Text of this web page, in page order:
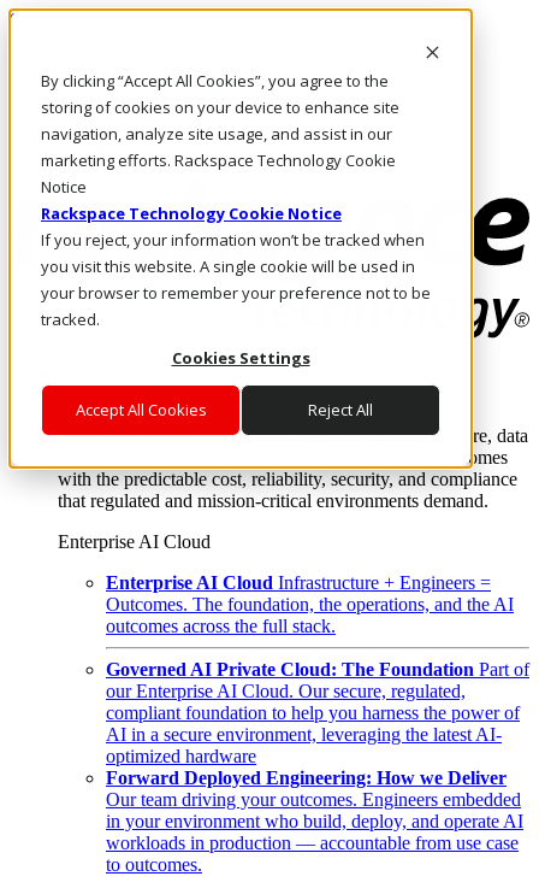
By clicking “Accept All Cookies”, you agree to the
storing of cookies on your device to enhance site
navigation, analyze site usage, and assist in our
marketing efforts. Rackspace Technology Cookie
Notice
Rackspace Technology Cookie Notice
If you reject, your information won’t be tracked when
you visit this website. A single cookie will be used in
your browser to remember your preference not to be
tracked.
Cookies Settings
Accept All Cookies Reject All
Skip to main content
Call Us
Marketplace
NZ/EN
Log In & Support
Enterprise AI Cloud
Where enterprise AI runs and outcomes scale.
From edge to core to cloud, we operate the infrastructure, data
layer, and software integration to deliver business outcomes
with the predictable cost, reliability, security, and compliance
that regulated and mission-critical environments demand.
Enterprise AI Cloud
Enterprise AI Cloud Infrastructure + Engineers =
Outcomes. The foundation, the operations, and the AI
outcomes across the full stack.
Governed AI Private Cloud: The Foundation Part of
our Enterprise AI Cloud. Our secure, regulated,
compliant foundation to help you harness the power of
AI in a secure environment, leveraging the latest AI-
optimized hardware
Forward Deployed Engineering: How we Deliver
Our team driving your outcomes. Engineers embedded
in your environment who build, deploy, and operate AI
workloads in production — accountable from use case
to outcomes.